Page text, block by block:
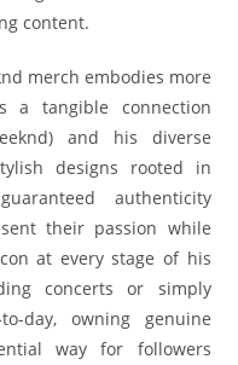
content.
merch embodies more
a tangible connection
and his diverse
designs rooted in
authenticity
their passion while
at every stage of his
concerts or simply
day, owning genuine
way for followers